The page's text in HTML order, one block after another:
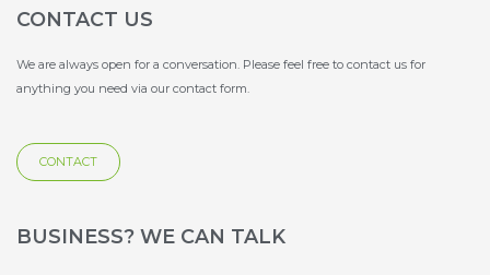
e
o
o
s
q
r
k
d
i
t
e
r
q
u
e
g
e
CONTACT US
We are always open for a conversation. Please feel free to contact us for
anything you need via our contact form.
CONTACT
BUSINESS? WE CAN TALK